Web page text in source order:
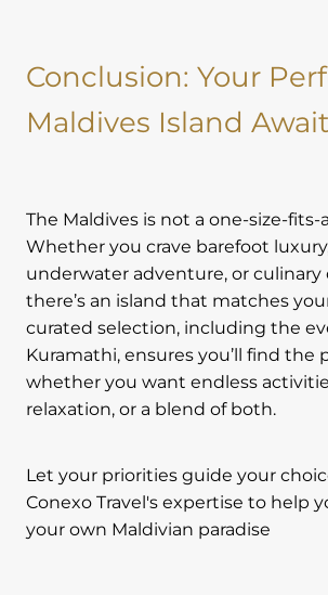
Conclusion: Your
Maldives Island
The Maldives is not a one-size-
Whether you crave barefoot
underwater adventure, or culinary
there’s an island that matches
curated selection, including the
Kuramathi, ensures you’ll find
whether you want endless
relaxation, or a blend of both.
Let your priorities guide your
Conexo Travel's expertise to help
your own Maldivian paradise